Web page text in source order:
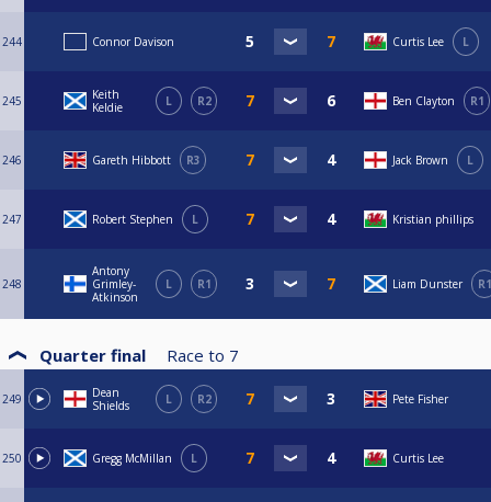
244 Connor Davison Curtis Lee L
245
Keith
Keldie
L R2 Ben Clayton R1
246 Gareth Hibbott R3 Jack Brown L
247 Robert Stephen L Kristian phillips
248
Antony
Grimley-
Atkinson
L R1 Liam Dunster R1
Quarter final Race to 7
249
Dean
Shields
L R2 Pete Fisher
250 Gregg McMillan L Curtis Lee